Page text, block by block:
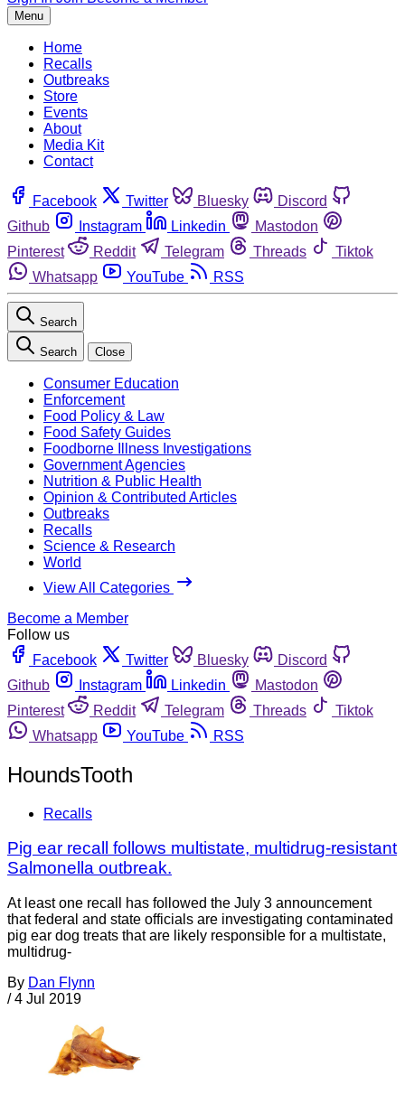
Menu
Home
Recalls
Outbreaks
Store
Events
About
Media Kit
Contact
Facebook Twitter Bluesky
Discord
Github
Instagram Linkedin
Mastodon
Pinterest
Reddit Telegram Threads
Tiktok
Whatsapp
YouTube RSS
Search
Search Close
Consumer Education
Enforcement
Food Policy & Law
Food Safety Guides
Foodborne Illness Investigations
Government Agencies
Nutrition & Public Health
Opinion & Contributed Articles
Outbreaks
Recalls
Science & Research
World
View All Categories
Become a Member
Follow us
Facebook
Twitter Bluesky
Discord
Github
Instagram Linkedin
Mastodon
Pinterest
Reddit Telegram Threads
Tiktok
Whatsapp
YouTube RSS
HoundsTooth
Recalls
Pig ear recall follows multistate, multidrug-resistant
Salmonella outbreak.
At least one recall has followed the July 3 announcement
that federal and state officials are investigating contaminated
pig ear dog treats that are likely responsible for a multistate,
multidrug-
By Dan Flynn
/ 4 Jul 2019